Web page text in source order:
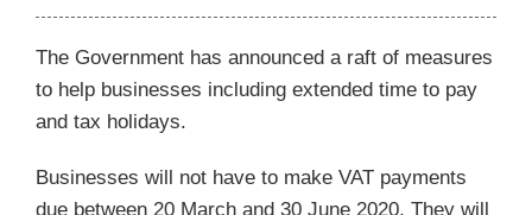
The Government has announced a raft of measures
to help businesses including extended time to pay
and tax holidays.
Businesses will not have to make VAT payments
due between 20 March and 30 June 2020. They will